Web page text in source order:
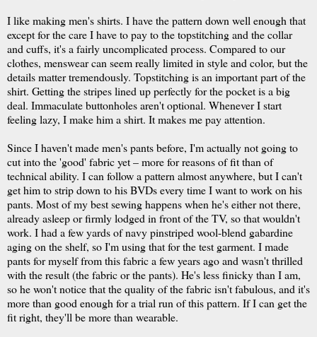
I like making men's shirts. I have the pattern down well enough that
except for the care I have to pay to thetopstitchingand the collar
and cuffs, it's a fairly uncomplicated process. Compared to our
clothes, menswear can seem really limited in style and color, but the
details matter tremendously. Topstitchingis an important part of the
shirt. Getting the stripes lined up perfectly for the pocket is a big
deal. Immaculate buttonholes aren't optional. Whenever I start
feeling lazy, I make him a shirt. It makes me pay attention.
Since I haven't made men's pants before, I'm actually not going to
cut into the 'good' fabric yet – more for reasons of fit than of
technical ability. I can follow a pattern almost anywhere, but I can't
get him to strip down to hisBVDsevery time I want to work on his
pants. Most of my best sewing happens when he's either not there,
already asleep or firmly lodged in front of the TV, so that wouldn't
work. I had a few yards of navy pinstriped wool-blend gabardine
aging on the shelf, so I'm using that for the test garment. I made
pants for myself from this fabric a few years ago and wasn't thrilled
with the result (the fabric or the pants). He's less finicky than I am,
so he won't notice that the quality of the fabric isn't fabulous, and it's
more than good enough for a trial run of this pattern. If I can get the
fit right, they'll be more than wearable.